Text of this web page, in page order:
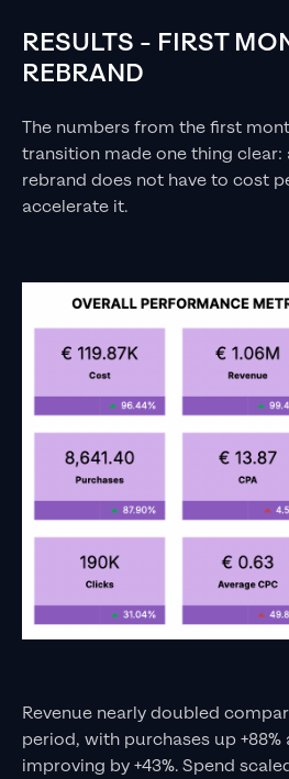
RESULTS - FIRST
REBRAND
The numbers from the first
transition made one thing
rebrand does not have to cost
accelerate it.
Revenue nearly doubled
period, with purchases up
improving by +43%. Spend